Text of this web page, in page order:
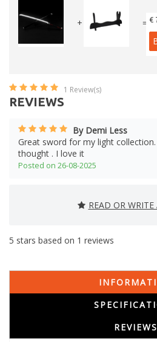
+ = €
1 Review(s)
REVIEWS
By Demi Less
Great sword for my light
thought . I love it
Posted on 26-08-2025
READ OR WRITE
5 stars based on 1 reviews
REVIEWS